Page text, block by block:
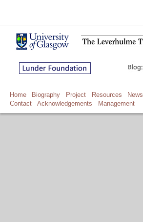
Home Biography Project Resources News
Contact
Acknowledgements Management